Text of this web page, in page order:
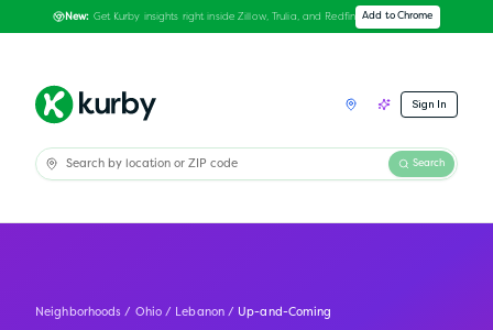
New: Get Kurby insights right inside Zillow, Trulia, and Redfin Add to Chrome
Sign In
Search
Neighborhoods / Ohio / Lebanon / Up-and-Coming